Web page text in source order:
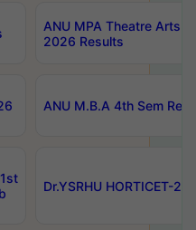
ANU MPA Theatre Arts
2026 Results
ANU M.B.A 4th Sem
Dr.YSRHU HORTICET-